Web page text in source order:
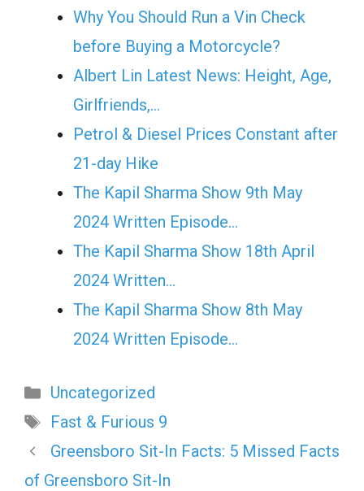
Why You Should Run a Vin Check
before Buying a Motorcycle?
Albert Lin Latest News: Height, Age,
Girlfriends,…
Petrol & Diesel Prices Constant after
21-day Hike
The Kapil Sharma Show 9th May
2024 Written Episode…
The Kapil Sharma Show 18th April
2024 Written…
The Kapil Sharma Show 8th May
2024 Written Episode…
Categories
Uncategorized
Tags
Fast & Furious 9
Greensboro Sit-In Facts: 5 Missed Facts
of Greensboro Sit-In